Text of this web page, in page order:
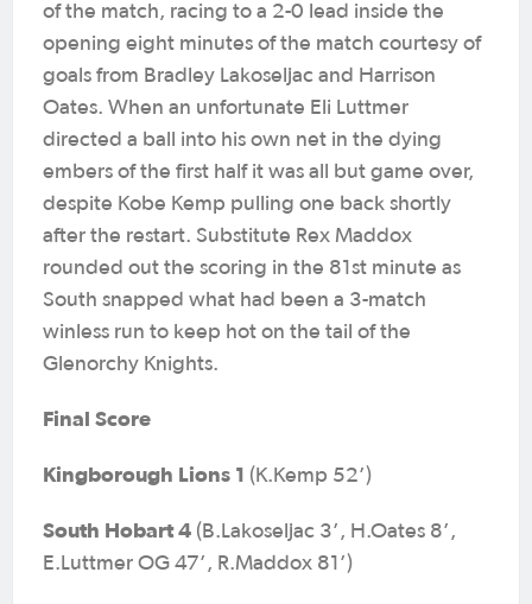
of the match, racing to a 2-0 lead inside the
opening eight minutes of the match courtesy of
goals from Bradley Lakoseljac and Harrison
Oates. When an unfortunate Eli Luttmer
directed a ball into his own net in the dying
embers of the first half it was all but game over,
despite Kobe Kemp pulling one back shortly
after the restart. Substitute Rex Maddox
rounded out the scoring in the 81st minute as
South snapped what had been a 3-match
winless run to keep hot on the tail of the
Glenorchy Knights.
Final Score
Kingborough Lions 1 (K.Kemp 52’)
South Hobart 4 (B.Lakoseljac 3’, H.Oates 8’,
E.Luttmer OG 47’, R.Maddox 81’)